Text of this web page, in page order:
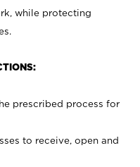
while protecting
prescribed process for
to receive, open and